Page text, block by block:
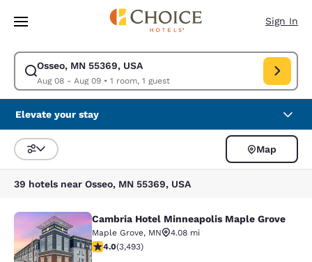
Skip To Main Content
Sign In
Osseo, MN 55369, USA
Aug 08 - Aug 09• 1 room, 1 guest
Modify search for Osseo, MN 55369, USA. Check in date Aug 08,
Elevate your stay
Sort and Filter
Map
39 hotels near Osseo, MN 55369, USA
Cambria Hotel Minneapolis Maple
Cambria Hotel Minneapolis Maple Grove
Maple Grove, MN
4.08 mi
4.03 stars rating. Very Good. 3493 reviews
4.0(3,493)